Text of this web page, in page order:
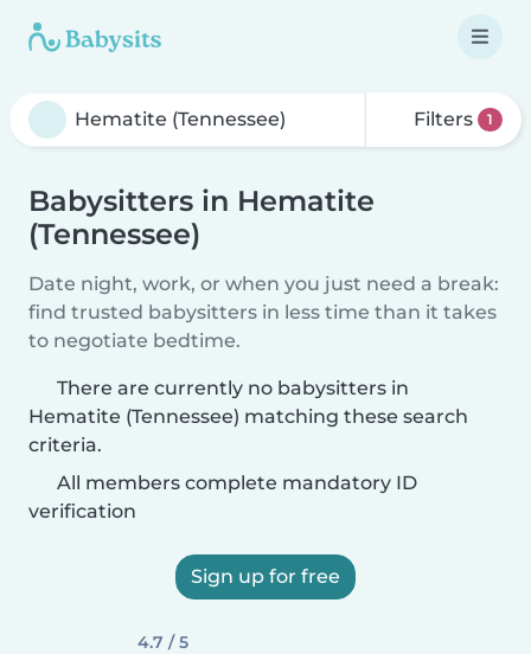
Filters 1
Babysitters in Hematite
(Tennessee)
Date night, work, or when you just need a break:
find trusted babysitters in less time than it takes
to negotiate bedtime.
There are currently no babysitters in
Hematite (Tennessee) matching these search
criteria.
All members complete mandatory ID
verification
Sign up for free
4.7 / 5